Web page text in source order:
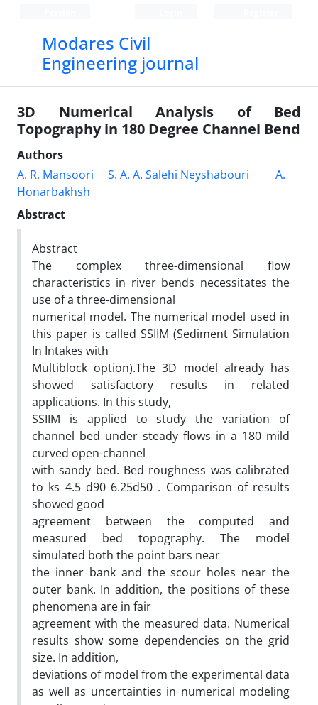
Modares Civil
Engineering journal
3D Numerical Analysis of Bed
Topography in 180 Degree Channel Bend
Authors
A. R. Mansoori
S. A. A. Salehi Neyshabouri
A.
Honarbakhsh
Abstract
Abstract
The complex three-dimensional flow
characteristics in river bends necessitates the
use of a three-dimensional
numerical model. The numerical model used in
this paper is called SSIIM (Sediment Simulation
In Intakes with
Multiblock option).The 3D model already has
showed satisfactory results in related
applications. In this study,
SSIIM is applied to study the variation of
channel bed under steady flows in a 180 mild
curved open-channel
with sandy bed. Bed roughness was calibrated
to ks 4.5 d90 6.25d50 . Comparison of results
showed good
agreement between the computed and
measured bed topography. The model
simulated both the point bars near
the inner bank and the scour holes near the
outer bank. In addition, the positions of these
phenomena are in fair
agreement with the measured data. Numerical
results show some dependencies on the grid
size. In addition,
deviations of model from the experimental data
as well as uncertainties in numerical modeling